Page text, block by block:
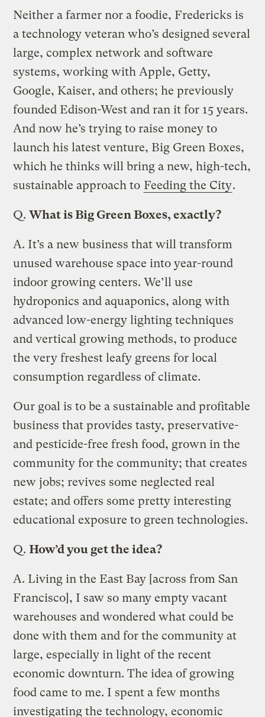
Neither a farmer nor a foodie, Fredericks is
a technology veteran who’s designed several
large, complex network and software
systems, working with Apple, Getty,
Google, Kaiser, and others; he previously
founded Edison-West and ran it for 15 years.
And now he’s trying to raise money to
launch his latest venture, Big Green Boxes,
which he thinks will bring a new, high-tech,
sustainable approach to Feeding the City.
Q.What is Big Green Boxes, exactly?
A. It’s a new business that will transform
unused warehouse space into year-round
indoor growing centers. We’ll use
hydroponics and aquaponics, along with
advanced low-energy lighting techniques
and vertical growing methods, to produce
the very freshest leafy greens for local
consumption regardless of climate.
Our goal is to be a sustainable and profitable
business that provides tasty, preservative-
and pesticide-free fresh food, grown in the
community for the community; that creates
new jobs; revives some neglected real
estate; and offers some pretty interesting
educational exposure to green technologies.
Q.How’d you get the idea?
A. Living in the East Bay [across from San
Francisco], I saw so many empty vacant
warehouses and wondered what could be
done with them and for the community at
large, especially in light of the recent
economic downturn. The idea of growing
food came to me. I spent a few months
investigating the technology, economic